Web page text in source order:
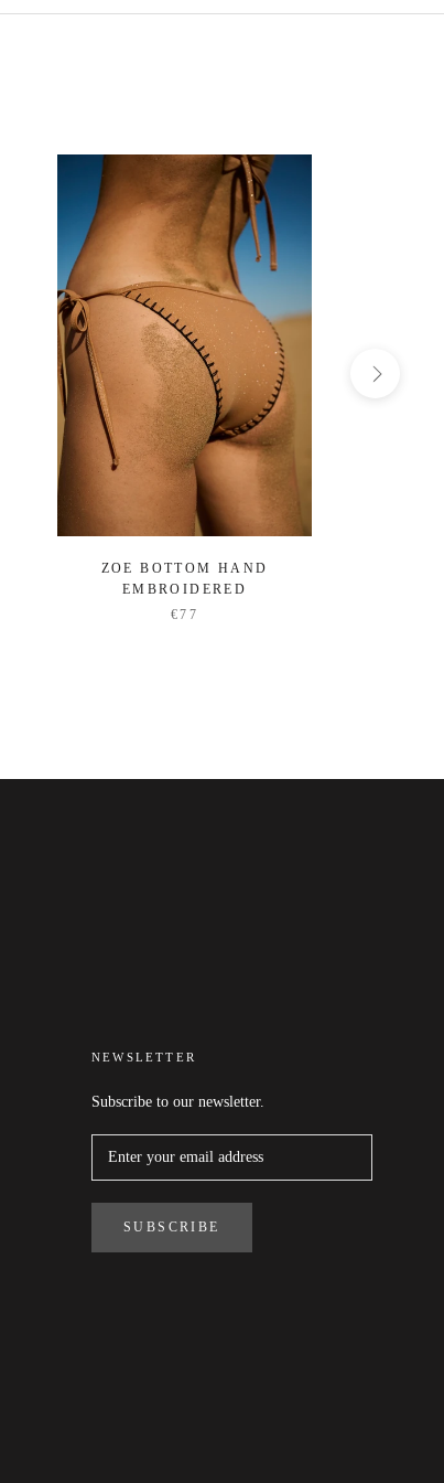
ZOE BOTTOM HAND
EMBROIDERED
€77
NEWSLETTER
Subscribe to our newsletter.
SUBSCRIBE